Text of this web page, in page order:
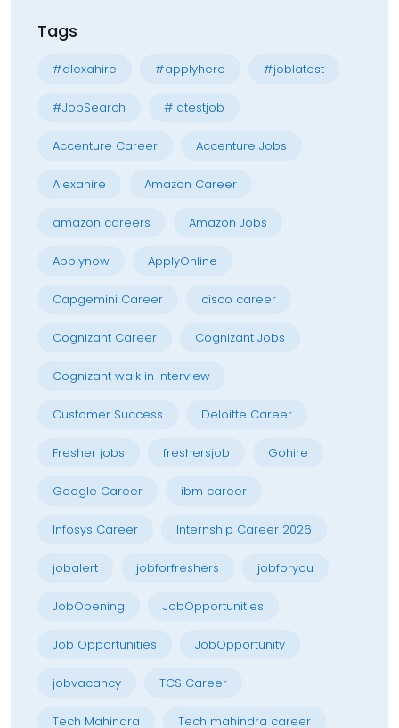
Tags
#alexahire #applyhere #joblatest
#JobSearch #latestjob
Accenture Career Accenture Jobs
Alexahire Amazon Career
amazon careers Amazon Jobs
Applynow ApplyOnline
Capgemini Career cisco career
Cognizant Career Cognizant Jobs
Cognizant walk in interview
Customer Success Deloitte Career
Fresher jobs freshersjob Gohire
Google Career ibm career
Infosys Career Internship Career 2026
jobalert jobforfreshers jobforyou
JobOpening JobOpportunities
Job Opportunities JobOpportunity
jobvacancy TCS Career
Tech Mahindra Tech mahindra career